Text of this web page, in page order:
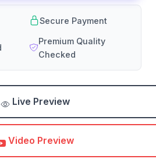
Secure Payment
Premium Quality
Checked
Live Preview
Video Preview